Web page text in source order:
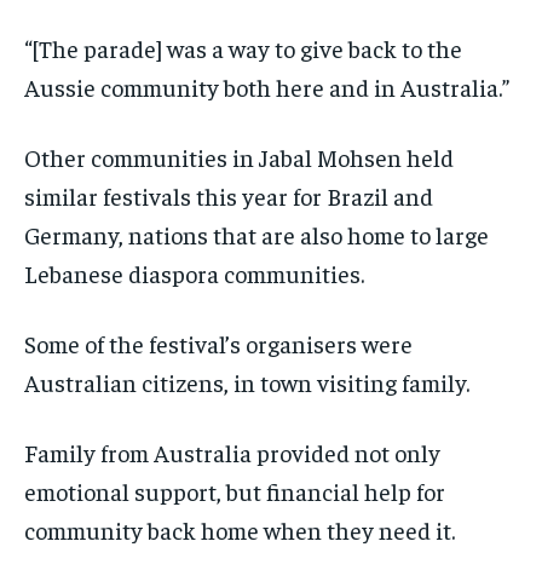
“[The parade] was a way to give back to the
Aussie community both here and in Australia.”
Other communities in Jabal Mohsen held
similar festivals this year for Brazil and
Germany, nations that are also home to large
Lebanese diaspora communities.
Some of the festival’s organisers were
Australian citizens, in town visiting family.
Family from Australia provided not only
emotional support, but financial help for
community back home when they need it.